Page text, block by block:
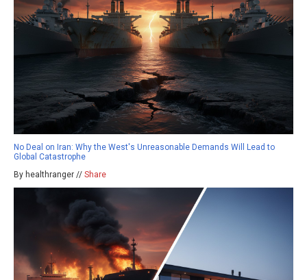
No Deal on Iran: Why the West's Unreasonable Demands Will Lead to
Global Catastrophe
By healthranger // Share